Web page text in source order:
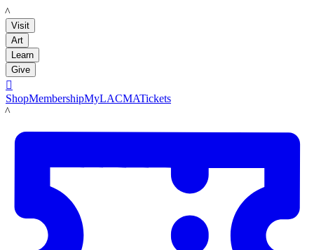
LACMA
Visit
Art
Learn
Give

ShopMembershipMyLACMATickets
LACMA